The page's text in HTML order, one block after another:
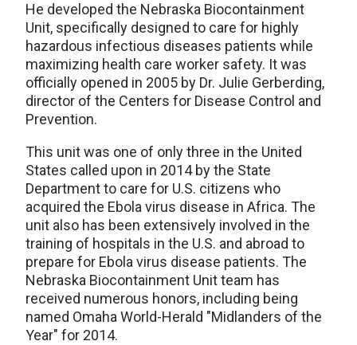
He developed the Nebraska Biocontainment
Unit, specifically designed to care for highly
hazardous infectious diseases patients while
maximizing health care worker safety. It was
officially opened in 2005 by Dr. Julie Gerberding,
director of the Centers for Disease Control and
Prevention.
This unit was one of only three in the United
States called upon in 2014 by the State
Department to care for U.S. citizens who
acquired the Ebola virus disease in Africa. The
unit also has been extensively involved in the
training of hospitals in the U.S. and abroad to
prepare for Ebola virus disease patients. The
Nebraska Biocontainment Unit team has
received numerous honors, including being
named Omaha World-Herald "Midlanders of the
Year" for 2014.